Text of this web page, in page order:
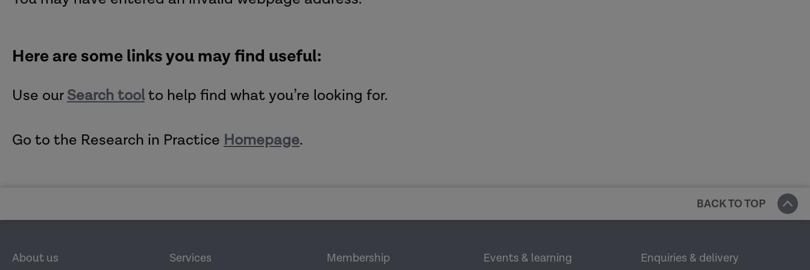
Here are some links you may find useful:
Use ourSearch toolto help find what you’re looking for.
Go to the Research in Practice Homepage.
BACK TO TOP
About us Services Membership Events & learning Enquiries & delivery